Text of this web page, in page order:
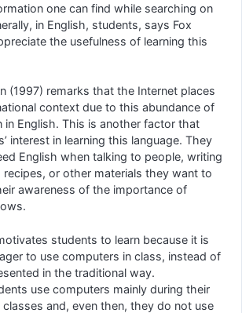
one can find while searching on
in English, students, says Fox
the usefulness of learning this
(1997) remarks that the Internet places
context due to this abundance of
in English. This is another factor that
interest in learning this language. They
English when talking to people, writing
recipes, or other materials they want to
awareness of the importance of
students to learn because it is
to use computers in class, instead of
in the traditional way.
use computers mainly during their
classes and, even then, they do not use